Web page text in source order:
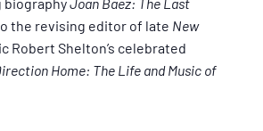
the revising editor of late New
Robert Shelton’s celebrated
Home: The Life and Music of